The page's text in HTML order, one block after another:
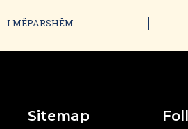
I MËPARSHËM
Sitemap